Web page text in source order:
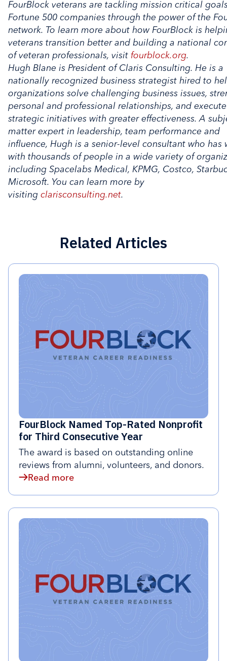
FourBlock veterans are tackling mission critical
Fortune 500 companies through the power of the
network. To learn more about how FourBlock is
veterans transition better and building a national
of veteran professionals, visit fourblock.org.
Hugh Blane is President of Claris Consulting. He is a
nationally recognized business strategist hired to
organizations solve challenging business issues,
personal and professional relationships, and
strategic initiatives with greater effectiveness. A
matter expert in leadership, team performance and
influence, Hugh is a senior-level consultant who has
with thousands of people in a wide variety of
including Spacelabs Medical, KPMG, Costco,
Microsoft. You can learn more by
visiting clarisconsulting.net.
Related Articles
FourBlock Named Top-Rated Nonprofit
for Third Consecutive Year
The award is based on outstanding online
reviews from alumni, volunteers, and donors.
Read more